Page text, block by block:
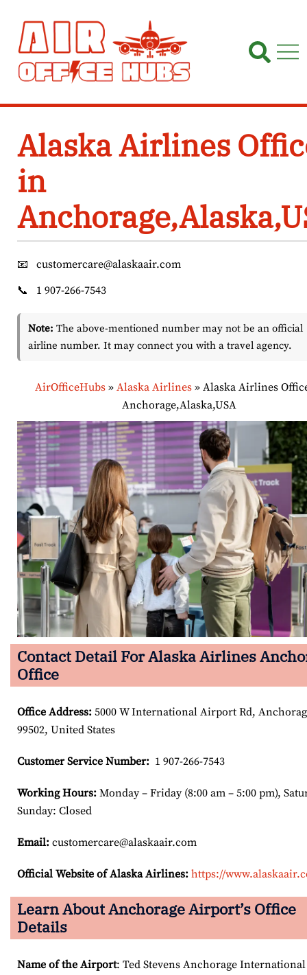
content
Alaska Airlines
in
📧
customercare@alaskaair.com
📞
1 907-266-7543
Note: The above-mentioned number may not be an official
airline number. It may connect you with a travel agency.
AirOfficeHubs » Alaska Airlines » Alaska Airlines
Anchorage,Alaska,USA
Contact Detail For Alaska Airlines
Office
Office Address: 5000 W International Airport Rd,
99502, United States
Customer Service Number: 1 907-266-7543
Working Hours: Monday – Friday (8:00 am – 5:00 pm),
Sunday: Closed
Email: customercare@alaskaair.com
Official Website of Alaska Airlines: https://
Learn About Anchorage Airport’s Office
Details
Name of the Airport: Ted Stevens Anchorage International